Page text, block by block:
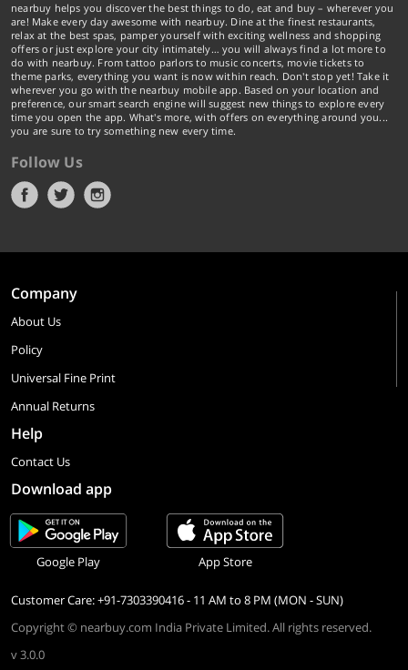
nearbuy helps you discover the best things to do, eat and buy – wherever you
are! Make every day awesome with nearbuy. Dine at the finest restaurants,
relax at the best spas, pamper yourself with exciting wellness and shopping
offers or just explore your city intimately… you will always find a lot more to
do with nearbuy. From tattoo parlors to music concerts, movie tickets to
theme parks, everything you want is now within reach. Don't stop yet! Take it
wherever you go with the nearbuy mobile app. Based on your location and
preference, our smart search engine will suggest new things to explore every
time you open the app. What's more, with offers on everything around you...
you are sure to try something new every time.
Follow Us
Company
About Us
Policy
Universal Fine Print
Annual Returns
Help
Contact Us
Download app
Google Play App Store
Customer Care: +91-7303390416 - 11 AM to 8 PM (MON - SUN)
Copyright © nearbuy.com India Private Limited. All rights reserved.
v 3.0.0